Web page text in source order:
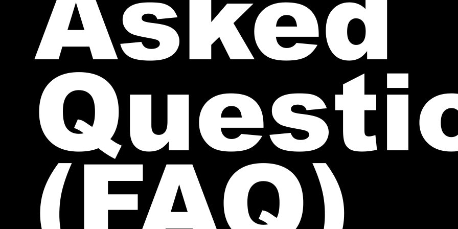
(FAQ)